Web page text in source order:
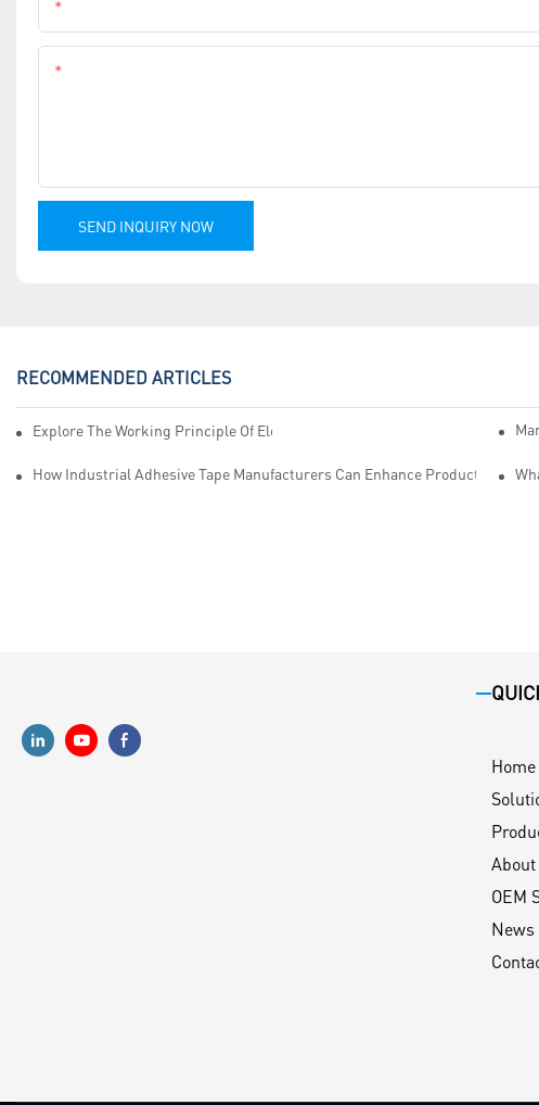
SEND INQUIRY NOW
RECOMMENDED ARTICLES
Explore The Working Principle Of Electrical Insulation Tape Manufacturers
How Industrial Adhesive Tape Manufacturers Can Enhance Productivity
Home
About
OEM
News